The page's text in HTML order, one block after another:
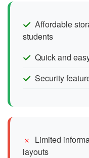
Affordable
students
Quick and
Security
Limited
layouts